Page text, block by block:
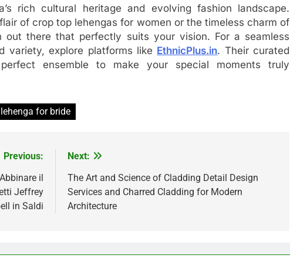
rich cultural heritage and evolving fashion landscape.
of crop top lehengas for women or the timeless charm of
out there that perfectly suits your vision. For a seamless
variety, explore platforms like EthnicPlus.in. Their curated
ensemble to make your special moments truly
lehenga for bride
Previous:
il
Jeffrey
in Saldi
Next:
The Art and Science of Cladding Detail Design
Services and Charred Cladding for Modern
Architecture